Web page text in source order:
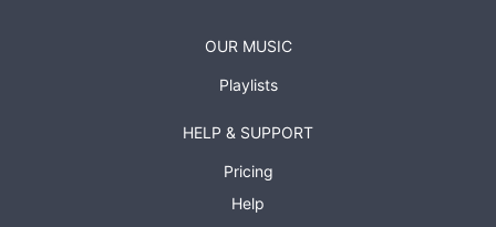
OUR MUSIC
Playlists
HELP & SUPPORT
Pricing
Help